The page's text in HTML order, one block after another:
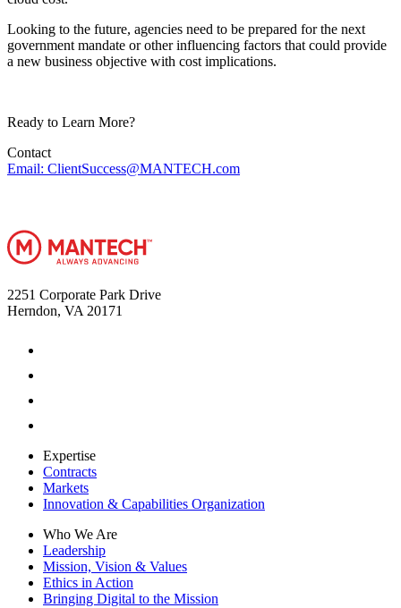
Looking to the future, agencies need to be prepared for the next
government mandate or other influencing factors that could provide
a new business objective with cost implications.
Ready to Learn More?
Contact
Email: ClientSuccess@MANTECH.com
2251 Corporate Park Drive
Herndon, VA 20171
Expertise
Contracts
Markets
Innovation & Capabilities Organization
Who We Are
Leadership
Mission, Vision & Values
Ethics in Action
Bringing Digital to the Mission